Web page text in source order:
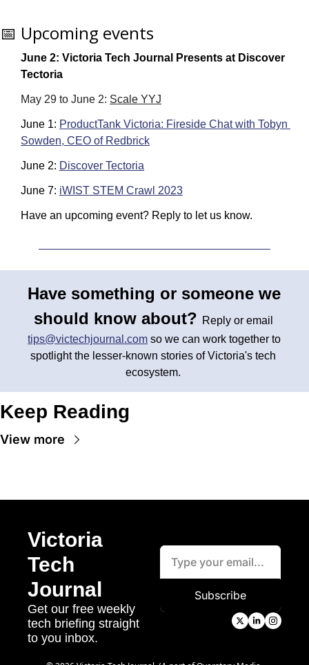
📅 Upcoming events
June 2: Victoria Tech Journal Presents at Discover
Tectoria
May 29 to June 2: Scale YYJ
June 1: ProductTank Victoria: Fireside Chat with Tobyn
Sowden, CEO of Redbrick
June 2: Discover Tectoria
June 7: iWIST STEM Crawl 2023
Have an upcoming event? Reply to let us know.
Have something or someone we
should know about?
tips@victechjournal.com so we can work together to
spotlight the lesser-known stories of Victoria's tech
ecosystem.
Keep Reading
View more
Victoria
Tech
Journal
Get our free weekly
tech briefing straight
to you inbox.
Subscribe